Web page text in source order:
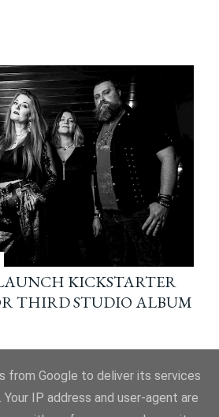
KICKSTARTER
THIRD STUDIO ALBUM
from Google to deliver its services
IP address and user-agent are